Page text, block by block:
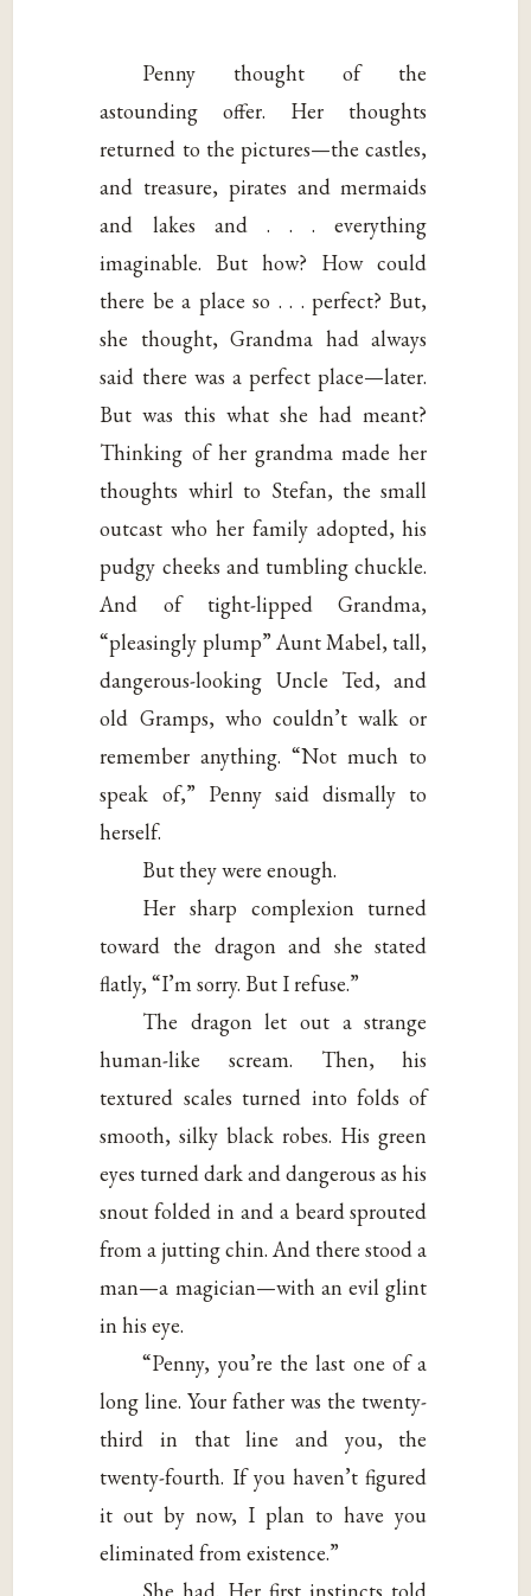
Penny thought of the
astounding offer. Her thoughts
returned to the pictures—the castles,
and treasure, pirates and mermaids
and lakes and . . . everything
imaginable. But how? How could
there be a place so . . . perfect? But,
she thought, Grandma had always
said there was a perfect place—later.
But was this what she had meant?
Thinking of her grandma made her
thoughts whirl to Stefan, the small
outcast who her family adopted, his
pudgy cheeks and tumbling chuckle.
And of tight-lipped Grandma,
“pleasingly plump” Aunt Mabel, tall,
dangerous-looking Uncle Ted, and
old Gramps, who couldn’t walk or
remember anything. “Not much to
speak of,” Penny said dismally to
herself.
But they were enough.
Her sharp complexion turned
toward the dragon and she stated
flatly, “I’m sorry. But I refuse.”
The dragon let out a strange
human-like scream. Then, his
textured scales turned into folds of
smooth, silky black robes. His green
eyes turned dark and dangerous as his
snout folded in and a beard sprouted
from a jutting chin. And there stood a
man—a magician—with an evil glint
in his eye.
“Penny, you’re the last one of a
long line. Your father was the twenty-
third in that line and you, the
twenty-fourth. If you haven’t figured
it out by now, I plan to have you
eliminated from existence.”